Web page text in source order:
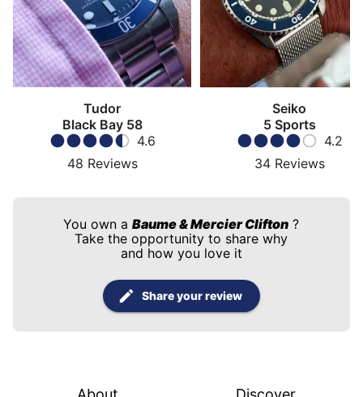
Tudor
Black Bay 58
4.6
48 Reviews
Seiko
5 Sports
4.2
34 Reviews
You own aBaume & Mercier Clifton ?
Take the opportunity to share why
and how you love it
Share your review